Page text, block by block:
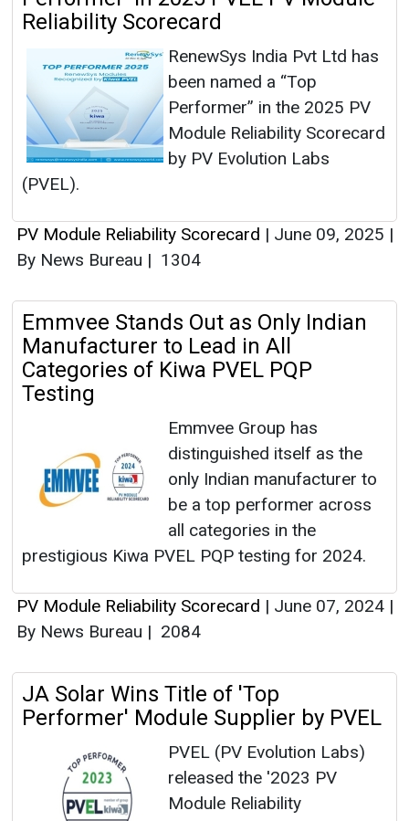
Reliability Scorecard
RenewSys India Pvt Ltd has
been named a “Top
Performer” in the 2025 PV
Module Reliability Scorecard
by PV Evolution Labs
(PVEL).
PV Module Reliability Scorecard | June 09, 2025 |
By News Bureau | 1304
Emmvee Stands Out as Only Indian
Manufacturer to Lead in All
Categories of Kiwa PVEL PQP
Testing
Emmvee Group has
distinguished itself as the
only Indian manufacturer to
be a top performer across
all categories in the
prestigious Kiwa PVEL PQP testing for 2024.
PV Module Reliability Scorecard | June 07, 2024 |
By News Bureau | 2084
JA Solar Wins Title of 'Top
Performer' Module Supplier by PVEL
PVEL (PV Evolution Labs)
released the '2023 PV
Module Reliability